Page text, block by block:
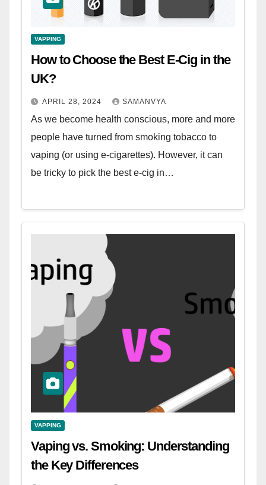
VAPPING
How to Choose the Best E-Cig in the
UK?
APRIL 28, 2024 SAMANVYA
As we become health conscious, more and more
people have turned from smoking tobacco to
vaping (or using e-cigarettes). However, it can
be tricky to pick the best e-cig in…
VAPPING
Vaping vs. Smoking: Understanding
the Key Differences